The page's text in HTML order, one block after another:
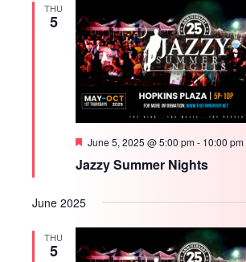
THU
5
Jazzy Summer Nights
Featured
June 5, 2025 @ 5:00 pm- 10:00 pm
June 2025
THU
5